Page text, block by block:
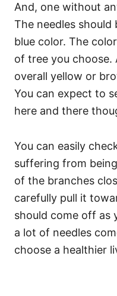
And, one without
The needles should
blue color. The
of tree you choose.
overall yellow or
You can expect to
here and there
You can easily
suffering from
of the branches
carefully pull it
should come off as
a lot of needles
choose a healthier